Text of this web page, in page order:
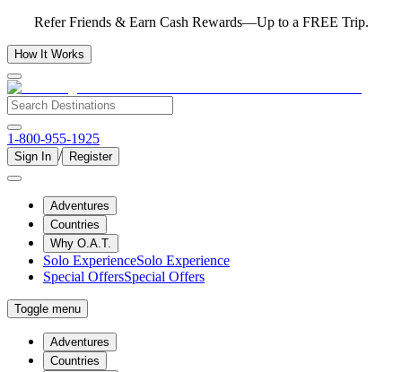
Refer Friends & Earn Cash Rewards—Up to a FREE Trip.
How It Works
1-800-955-1925
Sign In / Register
Adventures
Countries
Why O.A.T.
Solo ExperienceSolo Experience
Special OffersSpecial Offers
Toggle menu
Adventures
Countries